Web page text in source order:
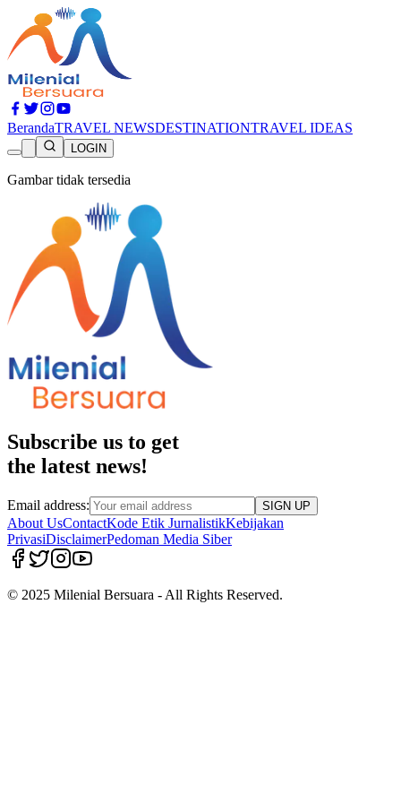
BerandaTRAVEL NEWSDESTINATIONTRAVEL IDEAS
LOGIN
Gambar tidak tersedia
Subscribe us to get
the latest news!
Email address: SIGN UP
About UsContactKode Etik JurnalistikKebijakan
PrivasiDisclaimerPedoman Media Siber
© 2025 Milenial Bersuara - All Rights Reserved.